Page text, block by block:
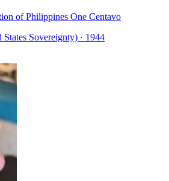
of Philippines One Centavo
Sovereignty) · 1944